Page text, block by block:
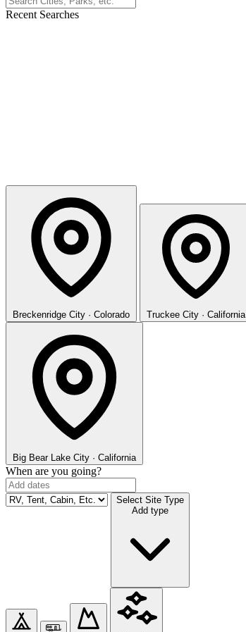
Recent Searches
Breckenridge City · Colorado Truckee City · California
Big Bear Lake City · California
When are you going?
Select Site Type
Add type